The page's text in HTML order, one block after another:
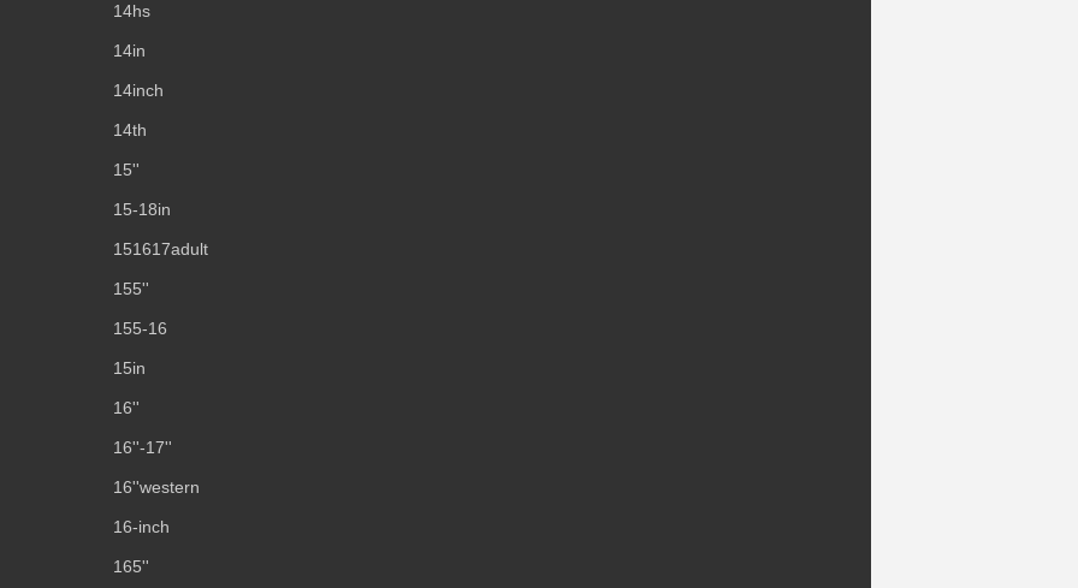
14hs
14in
14inch
14th
15''
15-18in
151617adult
155''
155-16
15in
16''
16''-17''
16''western
16-inch
165''